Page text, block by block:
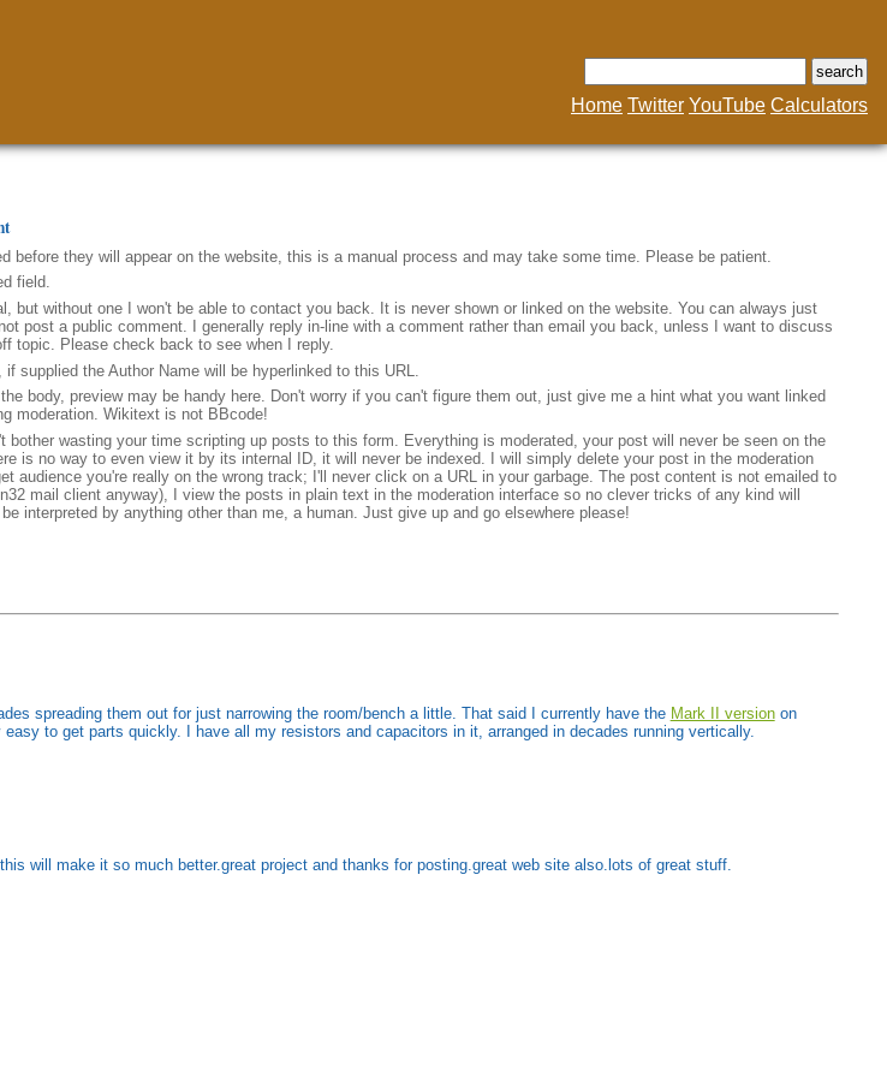
Home Twitter YouTube Calculators
before they will appear on the website, this is a manual process and may take some time. Please be patient.
field.
but without one I won't be able to contact you back. It is never shown or linked on the website. You can always just
post a public comment. I generally reply in-line with a comment rather than email you back, unless I want to discuss
topic. Please check back to see when I reply.
supplied the Author Name will be hyperlinked to this URL.
body, preview may be handy here. Don't worry if you can't figure them out, just give me a hint what you want linked
moderation. Wikitext is not BBcode!
bother wasting your time scripting up posts to this form. Everything is moderated, your post will never be seen on the
is no way to even view it by its internal ID, it will never be indexed. I will simply delete your post in the moderation
audience you're really on the wrong track; I'll never click on a URL in your garbage. The post content is not emailed to
mail client anyway), I view the posts in plain text in the moderation interface so no clever tricks of any kind will
interpreted by anything other than me, a human. Just give up and go elsewhere please!
spreading them out for just narrowing the room/bench a little. That said I currently have the Mark II versionon
to get parts quickly. I have all my resistors and capacitors in it, arranged in decades running vertically.
will make it so much better.great project and thanks for posting.great web site also.lots of great stuff.